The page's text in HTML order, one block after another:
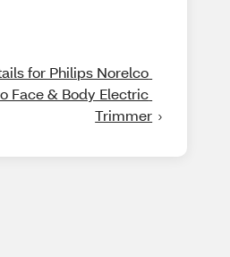
for Philips Norelco
Face & Body Electric
Trimmer